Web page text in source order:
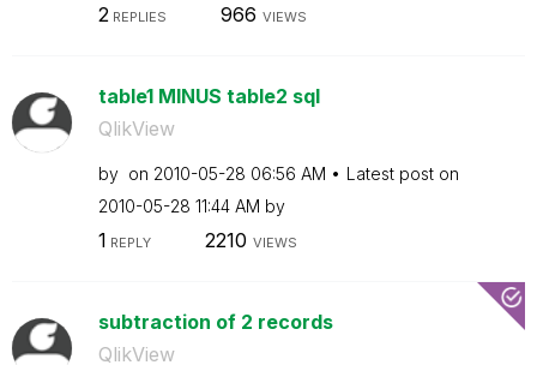
2 REPLIES 966 VIEWS
table1 MINUS table2 sql
QlikView
by on ‎2010-05-28 06:56 AM
Latest post on
‎2010-05-28 11:44 AM by
1 REPLY 2210 VIEWS
subtraction of 2 records
QlikView